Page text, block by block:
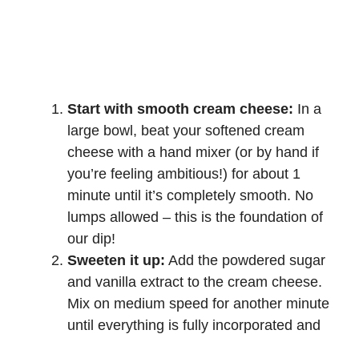
Start with smooth cream cheese: In a
large bowl, beat your softened cream
cheese with a hand mixer (or by hand if
you’re feeling ambitious!) for about 1
minute until it’s completely smooth. No
lumps allowed – this is the foundation of
our dip!
Sweeten it up: Add the powdered sugar
and vanilla extract to the cream cheese.
Mix on medium speed for another minute
until everything is fully incorporated and